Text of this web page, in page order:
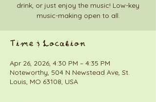
drink, or just enjoy the music! Low-key
music-making open to all.
Time & Location
Apr 26, 2026, 4:30 PM – 4:35 PM
Noteworthy, 504 N Newstead Ave, St.
Louis, MO 63108, USA